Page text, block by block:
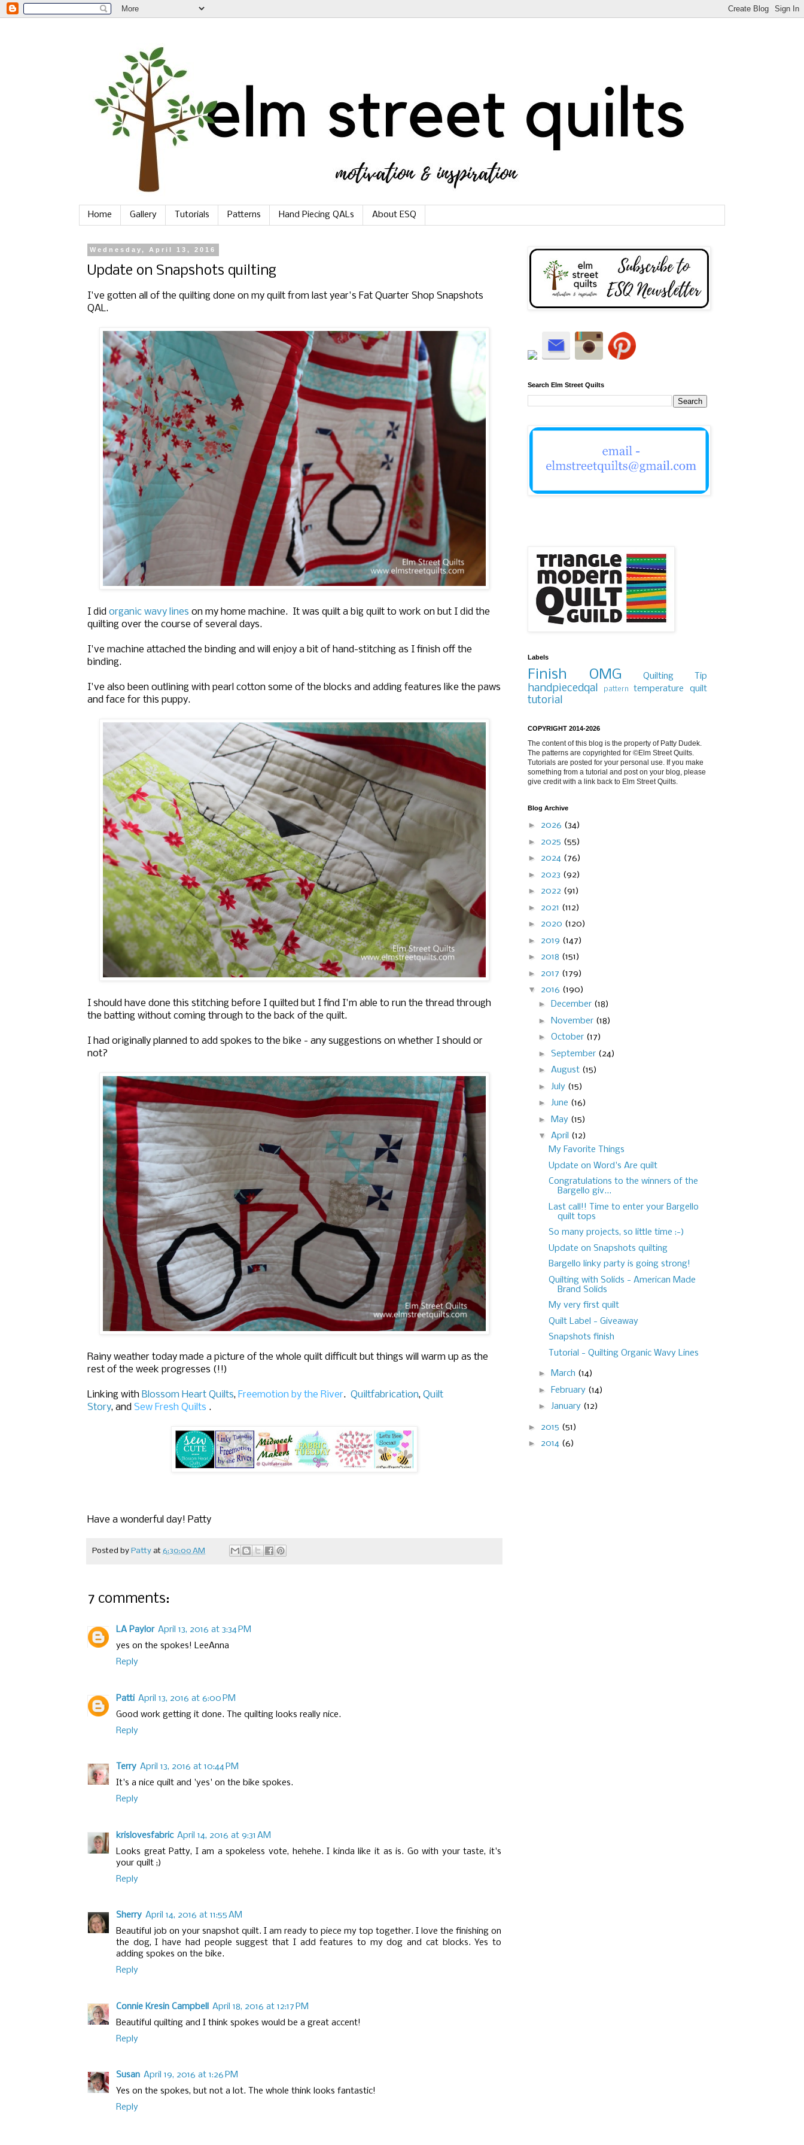
Home Gallery Tutorials Patterns Hand Piecing QALs About ESQ
Wednesday, April 13, 2016
Update on Snapshots quilting
I've gotten all of the quilting done on my quilt from last year's Fat Quarter Shop Snapshots
QAL.
I did organic wavy lines on my home machine. It was quilt a big quilt to work on but I did the
quilting over the course of several days.
I've machine attached the binding and will enjoy a bit of hand-stitching as I finish off the
binding.
I've also been outlining with pearl cotton some of the blocks and adding features like the paws
and face for this puppy.
I should have done this stitching before I quilted but I find I'm able to run the thread through
the batting without coming through to the back of the quilt.
I had originally planned to add spokes to the bike - any suggestions on whether I should or
not?
Rainy weather today made a picture of the whole quilt difficult but things will warm up as the
rest of the week progresses (!!)
Linking with Blossom Heart Quilts, Freemotion by the River. Quiltfabrication, Quilt
Story, and Sew Fresh Quilts .
Have a wonderful day! Patty
Posted by Patty at 6:30:00 AM
7 comments:
LA Paylor April 13, 2016 at 3:34 PM
yes on the spokes! LeeAnna
Reply
Patti April 13, 2016 at 6:00 PM
Good work getting it done. The quilting looks really nice.
Reply
Terry April 13, 2016 at 10:44 PM
It's a nice quilt and 'yes' on the bike spokes.
Reply
krislovesfabric April 14, 2016 at 9:31 AM
Looks great Patty, I am a spokeless vote, hehehe. I kinda like it as is. Go with your taste, it's
your quilt ;)
Reply
Sherry April 14, 2016 at 11:55 AM
Beautiful job on your snapshot quilt. I am ready to piece my top together. I love the finishing on
the dog, I have had people suggest that I add features to my dog and cat blocks. Yes to
adding spokes on the bike.
Reply
Connie Kresin Campbell
April 18, 2016 at 12:17 PM
Beautiful quilting and I think spokes would be a great accent!
Reply
Susan April 19, 2016 at 1:26 PM
Yes on the spokes, but not a lot. The whole think looks fantastic!
Reply
Search Elm Street Quilts
Labels
Finish OMG Quilting Tip
handpiecedqal pattern temperature quilt
tutorial
COPYRIGHT 2014-2026
The content of this blog is the property of Patty Dudek.
The patterns are copyrighted for ©Elm Street Quilts.
Tutorials are posted for your personal use. If you make
something from a tutorial and post on your blog, please
give credit with a link back to Elm Street Quilts.
Blog Archive
► 2026 (34)
► 2025 (55)
► 2024 (76)
► 2023 (92)
► 2022 (91)
► 2021 (112)
► 2020 (120)
► 2019 (147)
► 2018 (151)
► 2017 (179)
▼ 2016 (190)
► December (18)
►
November (18)
► October (17)
► September (24)
► August (15)
► July (15)
► June (16)
►
May (15)
▼ April (12)
My Favorite Things
Update on Word's Are quilt
Congratulations to the winners of the
Bargello giv...
Last call!! Time to enter your Bargello
quilt tops
So many projects, so little time :-)
Update on Snapshots quilting
Bargello linky party is going strong!
Quilting with Solids - American Made
Brand Solids
My very first quilt
Quilt Label - Giveaway
Snapshots finish
Tutorial - Quilting Organic Wavy Lines
► March (14)
►
February (14)
► January (12)
► 2015 (51)
► 2014 (6)